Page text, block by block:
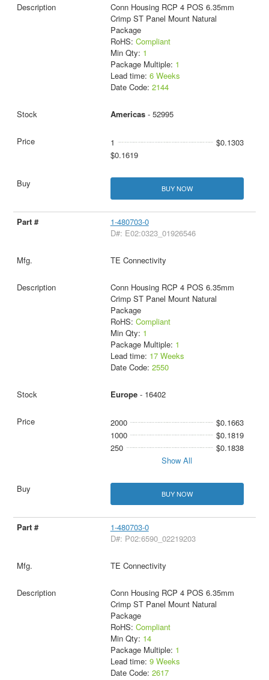
Conn Housing RCP 4 POS 6.35mm
Crimp ST Panel Mount Natural
Package
RoHS: Compliant
Min Qty: 1
Package Multiple: 1
Lead time: 6 Weeks
Date Code: 2144
Americas- 52995
1
$0.1303
$0.1619
BUY NOW
1-480703-0
D#: E02:0323_01926546
TE Connectivity
Conn Housing RCP 4 POS 6.35mm
Crimp ST Panel Mount Natural
Package
RoHS: Compliant
Min Qty: 1
Package Multiple: 1
Lead time: 17 Weeks
Date Code: 2550
Europe- 16402
2000
$0.1663
1000
$0.1819
250
$0.1838
Show All
BUY NOW
1-480703-0
D#: P02:6590_02219203
TE Connectivity
Conn Housing RCP 4 POS 6.35mm
Crimp ST Panel Mount Natural
Package
RoHS: Compliant
Min Qty: 14
Package Multiple: 1
Lead time: 9 Weeks
Date Code: 2617